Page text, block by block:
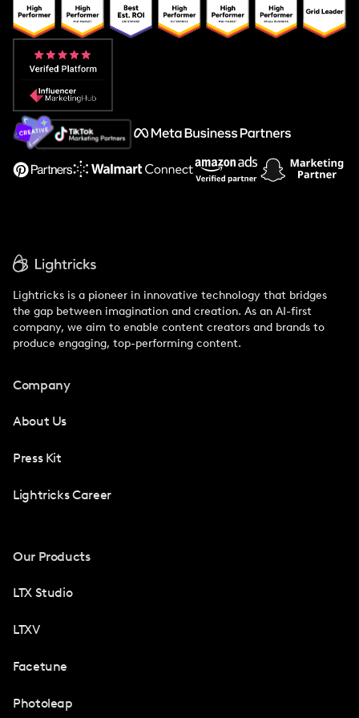
Popular Pays vs. Upfluence
Popular Pays vs. Aspire
Popular Pays vs. Social Cat
About Us
Support
Lightricks is a pioneer in innovative technology that bridges
the gap between imagination and creation. As an AI-first
company, we aim to enable content creators and brands to
produce engaging, top-performing content.
Company
About Us
Press Kit
Lightricks Career
Our Products
LTX Studio
LTXV
Facetune
Photoleap